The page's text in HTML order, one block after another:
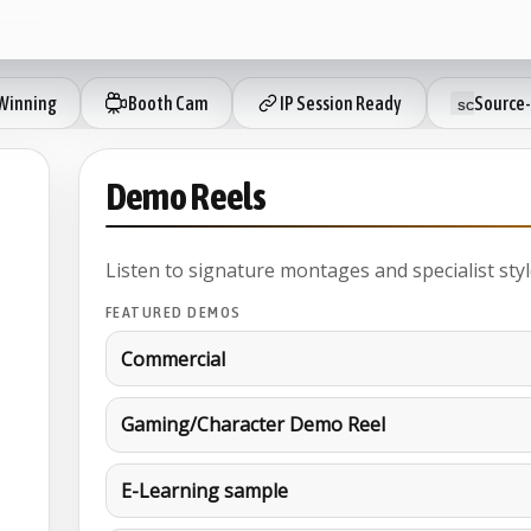
Booth Cam IP Session Ready
Demo Reels
Listen to signature montages and specialist
FEATURED DEMOS
Commercial
Gaming/Character Demo Reel
E-Learning sample